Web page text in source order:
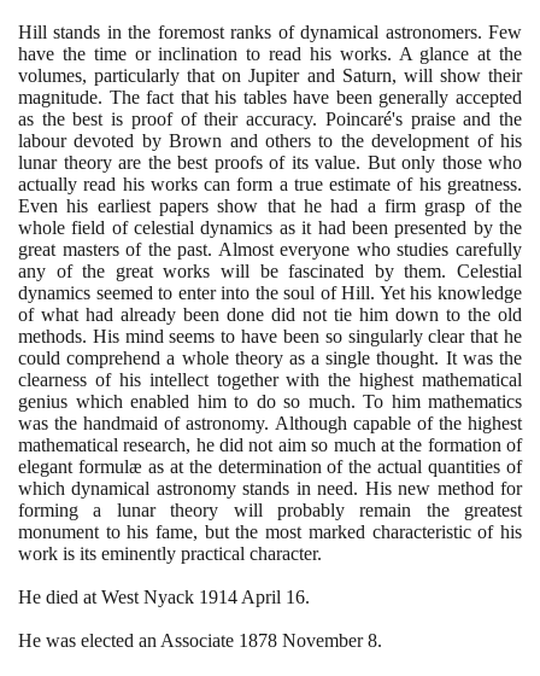
Hill stands in the foremost ranks of dynamical astronomers. Few
have the time or inclination to read his works. A glance at the
volumes, particularly that on Jupiter and Saturn, will show their
magnitude. The fact that his tables have been generally accepted
as the best is proof of their accuracy. Poincaré's praise and the
labour devoted by Brown and others to the development of his
lunar theory are the best proofs of its value. But only those who
actually read his works can form a true estimate of his greatness.
Even his earliest papers show that he had a firm grasp of the
whole field of celestial dynamics as it had been presented by the
great masters of the past. Almost everyone who studies carefully
any of the great works will be fascinated by them. Celestial
dynamics seemed to enter into the soul of Hill. Yet his knowledge
of what had already been done did not tie him down to the old
methods. His mind seems to have been so singularly clear that he
could comprehend a whole theory as a single thought. It was the
clearness of his intellect together with the highest mathematical
genius which enabled him to do so much. To him mathematics
was the handmaid of astronomy. Although capable of the highest
mathematical research, he did not aim so much at the formation of
elegant formulæ as at the determination of the actual quantities of
which dynamical astronomy stands in need. His new method for
forming a lunar theory will probably remain the greatest
monument to his fame, but the most marked characteristic of his
work is its eminently practical character.
He died at West Nyack 1914 April 16.
He was elected an Associate 1878 November8.